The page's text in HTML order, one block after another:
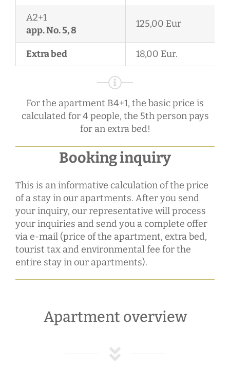
A2+1
app. No. 5, 8
125,00 Eur
Extra bed 18,00 Eur.
For the apartment B4+1, the basic price is
calculated for 4 people, the 5th person pays
for an extra bed!
Booking inquiry
This is an informative calculation of the price
of a stay in our apartments. After you send
your inquiry, our representative will process
your inquiries and send you a complete offer
via e-mail (price of the apartment, extra bed,
tourist tax and environmental fee for the
entire stay in our apartments).
Apartment overview